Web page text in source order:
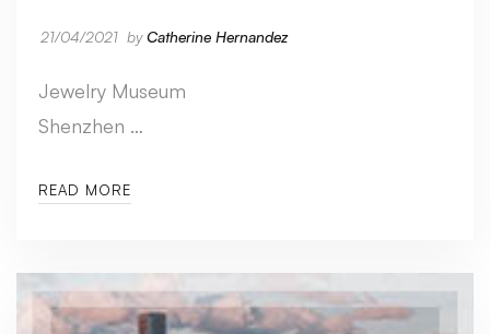
21/04/2021 byCatherine Hernandez
Jewelry Museum
Shenzhen …
READ MORE